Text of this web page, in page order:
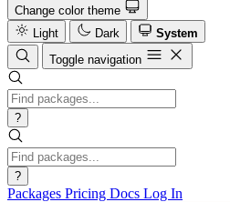
Change color theme
Light
Dark
System
Toggle navigation
?
?
Packages Pricing Docs Log In